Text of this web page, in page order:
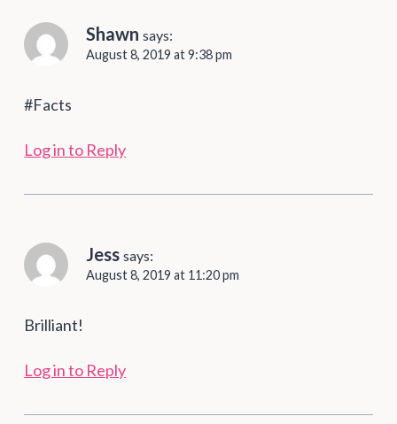
Shawn says:
August 8, 2019 at 9:38 pm
#Facts
Log in to Reply
Jess says:
August 8, 2019 at 11:20 pm
Brilliant!
Log in to Reply